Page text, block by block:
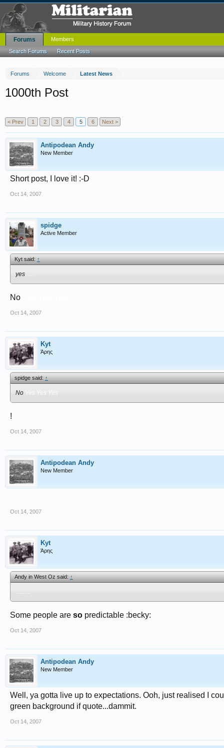
Forums Welcome Latest News
1000th Post
< Prev 1 2 3 4 5 6 Next >
Antipodean Andy
New Member
Short post, I love it! :-D
Oct 14, 2007
spidge
Active Member
Kyt said:↑
yes
No
Oct 14, 2007
Kyt
Άρης
spidge said:↑
No Yes Yes Yes
!
Oct 14, 2007
Antipodean Andy
New Member
Oct 14, 2007
Kyt
Άρης
Andy in West Oz said:↑
Some people are so predictable :becky:
Oct 14, 2007
Antipodean Andy
New Member
Well, ya gotta live up to expectations. Ooh, just realised I
green background if quote...dammit.
Oct 14, 2007
Forums
Search Forums Recent Posts
Members